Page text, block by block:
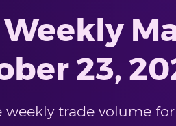
Weekly
23,
weekly trade volume